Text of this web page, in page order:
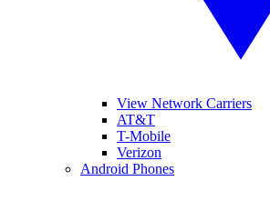
View Network Carriers
AT&T
T-Mobile
Verizon
Android Phones